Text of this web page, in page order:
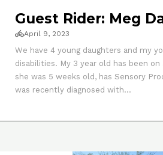
Guest Rider: Meg
April 9, 2023
We have 4 young daughters and my
disabilities. My 3 year old has been
she was 5 weeks old, has Sensory
was recently diagnosed with...